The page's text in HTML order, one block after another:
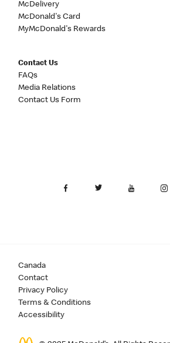
McDelivery
McDonald's Card
MyMcDonald's Rewards
Contact Us
FAQs
Media Relations
Contact Us Form
Canada
Contact
Privacy Policy
Terms & Conditions
Accessibility